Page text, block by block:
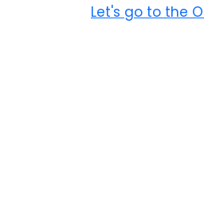
Let's go to the
FISHING DEALS